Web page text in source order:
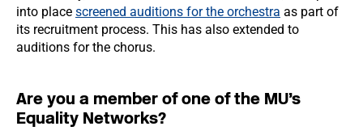
into place screened auditions for the orchestra as part of
its recruitment process. This has also extended to
auditions for the chorus.
Are you a member of one of the MU’s
Equality Networks?